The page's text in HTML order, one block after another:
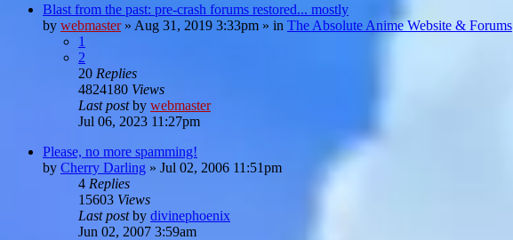
Blast from the past: pre-crash forums restored... mostly
by webmaster» Aug 31, 2019 3:33pm » in The Absolute Anime Website & Forums
1
2
20 Replies
4824180 Views
Last postby webmaster
Jul 06, 2023 11:27pm
Please, no more spamming!
by Cherry Darling » Jul 02, 2006 11:51pm
4 Replies
15603 Views
Last postby divinephoenix
Jun 02, 2007 3:59am